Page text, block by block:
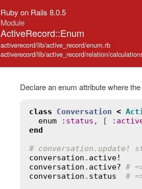
Ruby on Rails 8.0.5
Module
ActiveRecord::Enum
activerecord/lib/active_record/enum.rb
activerecord/lib/active_record/relation/
Declare an enum attribute where
class Conversation <
enum
: status , [ :
end
# conversation.update!
conversation . active!
conversation . active? #
conversation . status
#